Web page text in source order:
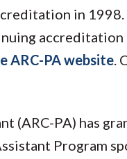
in 1998.
accreditation
ARC-PA website.
(ARC-PA) has
Program